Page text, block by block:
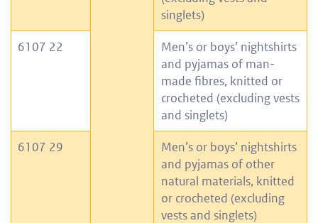
singlets)
6107 22
Men’s or boys’ nightshirts
and pyjamas of man-
made fibres, knitted or
crocheted (excluding vests
and singlets)
6107 29
Men’s or boys’ nightshirts
and pyjamas of other
natural materials, knitted
or crocheted (excluding
vests and singlets)